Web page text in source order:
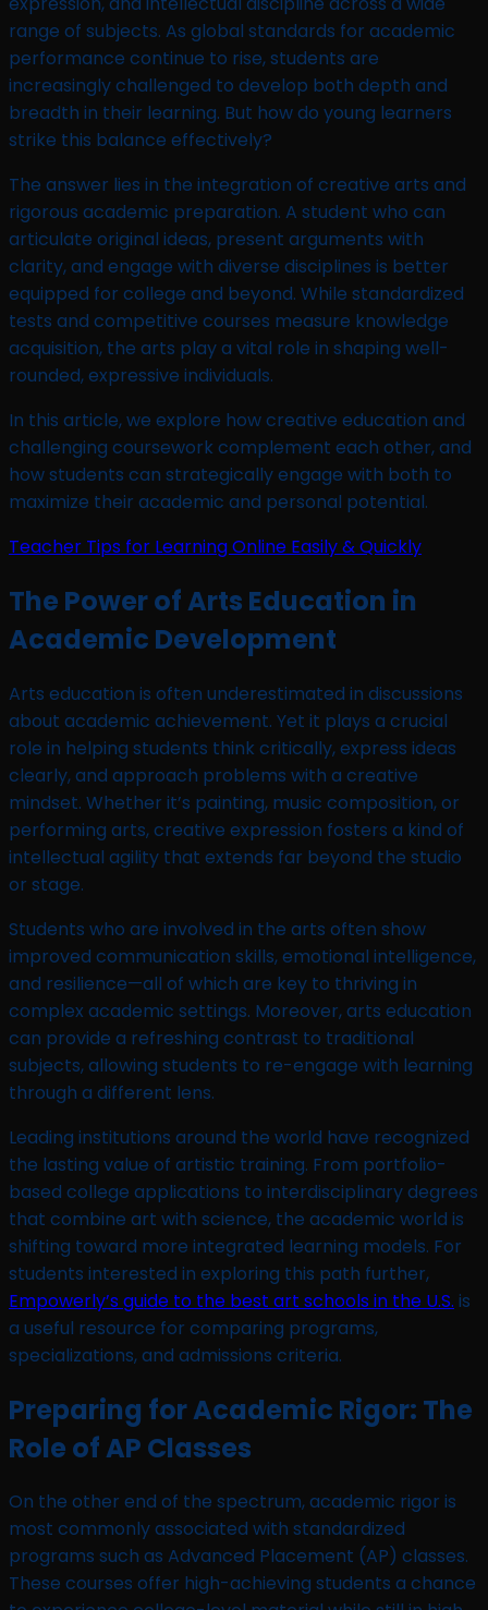
range of subjects. As global standards for academic
performance continue to rise, students are
increasingly challenged to develop both depth and
breadth in their learning. But how do young learners
strike this balance effectively?
The answer lies in the integration of creative arts and
rigorous academic preparation. A student who can
articulate original ideas, present arguments with
clarity, and engage with diverse disciplines is better
equipped for college and beyond. While standardized
tests and competitive courses measure knowledge
acquisition, the arts play a vital role in shaping well-
rounded, expressive individuals.
In this article, we explore how creative education and
challenging coursework complement each other, and
how students can strategically engage with both to
maximize their academic and personal potential.
Teacher Tips for Learning Online Easily & Quickly
The Power of Arts Education in
Academic Development
Arts education is often underestimated in discussions
about academic achievement. Yet it plays a crucial
role in helping students think critically, express ideas
clearly, and approach problems with a creative
mindset. Whether it’s painting, music composition, or
performing arts, creative expression fosters a kind of
intellectual agility that extends far beyond the studio
or stage.
Students who are involved in the arts often show
improved communication skills, emotional intelligence,
and resilience—all of which are key to thriving in
complex academic settings. Moreover, arts education
can provide a refreshing contrast to traditional
subjects, allowing students to re-engage with learning
through a different lens.
Leading institutions around the world have recognized
the lasting value of artistic training. From portfolio-
based college applications to interdisciplinary degrees
that combine art with science, the academic world is
shifting toward more integrated learning models. For
students interested in exploring this path further,
Empowerly’s guide to the best art schools in the U.S. is
a useful resource for comparing programs,
specializations, and admissions criteria.
Preparing for Academic Rigor: The
Role of AP Classes
On the other end of the spectrum, academic rigor is
most commonly associated with standardized
programs such as Advanced Placement (AP) classes.
These courses offer high-achieving students a chance